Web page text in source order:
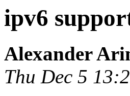
ipv6
Alexander
Thu Dec 5